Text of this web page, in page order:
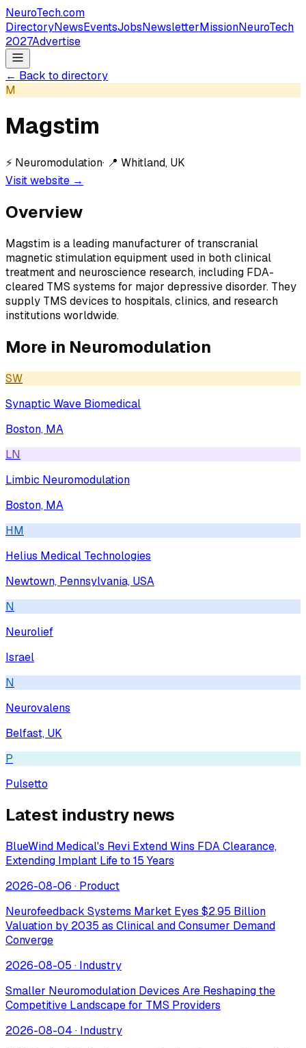
NeuroTech.com
DirectoryNewsEventsJobsNewsletterMissionNeuroTech
2027Advertise
← Back to directory
M
Magstim
⚡ Neuromodulation· 📍 Whitland, UK
Visit website →
Overview
Magstim is a leading manufacturer of transcranial
magnetic stimulation equipment used in both clinical
treatment and neuroscience research, including FDA-
cleared TMS systems for major depressive disorder. They
supply TMS devices to hospitals, clinics, and research
institutions worldwide.
More in Neuromodulation
SW
Synaptic Wave Biomedical
Boston, MA
LN
Limbic Neuromodulation
Boston, MA
HM
Helius Medical Technologies
Newtown, Pennsylvania, USA
N
Neurolief
Israel
N
Neurovalens
Belfast, UK
P
Pulsetto
Latest industry news
BlueWind Medical's Revi Extend Wins FDA Clearance,
Extending Implant Life to 15 Years
2026-08-06 · Product
Neurofeedback Systems Market Eyes $2.95 Billion
Valuation by 2035 as Clinical and Consumer Demand
Converge
2026-08-05 · Industry
Smaller Neuromodulation Devices Are Reshaping the
Competitive Landscape for TMS Providers
2026-08-04 · Industry